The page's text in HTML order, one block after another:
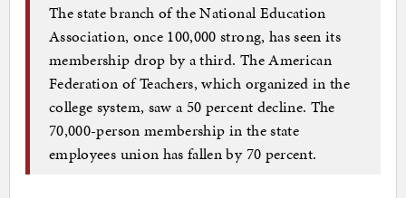
The state branch of the National Education
Association, once 100,000 strong, has seen its
membership drop by a third. The American
Federation of Teachers, which organized in the
college system, saw a 50 percent decline. The
70,000-person membership in the state
employees union has fallen by 70 percent.